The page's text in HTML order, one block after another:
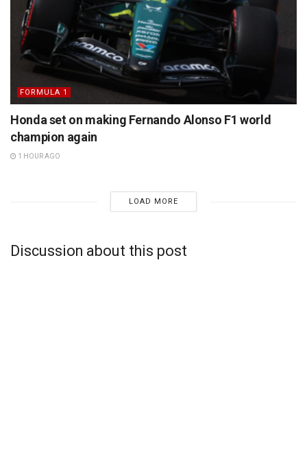
FORMULA 1
Honda set on making Fernando Alonso F1 world
champion again
1 HOUR AGO
LOAD MORE
Discussion about this post